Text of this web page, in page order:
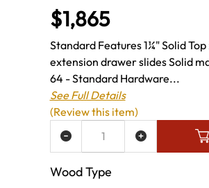
$1,865
Standard Features 1¼" Solid
extension drawer slides Solid
64 - Standard Hardware...
See Full Details
Wood Type
ADD TO WISH LIST
(Review this item)